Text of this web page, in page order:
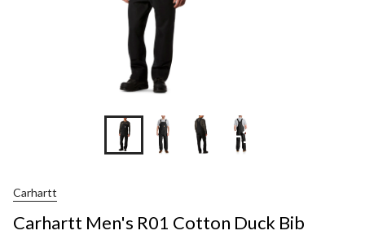
+1
Carhartt
Carhartt Men's R01 Cotton Duck Bib